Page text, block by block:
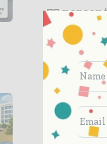
77
2019 to
net loss,
million
And,